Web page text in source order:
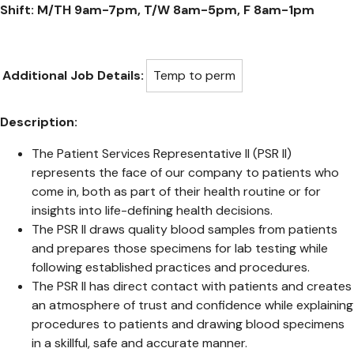
Shift: M/TH 9am-7pm, T/W 8am-5pm, F 8am-1pm
Additional Job Details: Temp to perm
Description:
The Patient Services Representative II (PSR II)
represents the face of our company to patients who
come in, both as part of their health routine or for
insights into life-defining health decisions.
The PSR II draws quality blood samples from patients
and prepares those specimens for lab testing while
following established practices and procedures.
The PSR II has direct contact with patients and creates
an atmosphere of trust and confidence while explaining
procedures to patients and drawing blood specimens
in a skillful, safe and accurate manner.